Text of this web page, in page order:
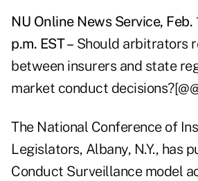
NU Online News Service, Feb.
p.m. EST – Should arbitrators
between insurers and state
market conduct
The National Conference of
Legislators, Albany, N.Y., has
Conduct Surveillance model